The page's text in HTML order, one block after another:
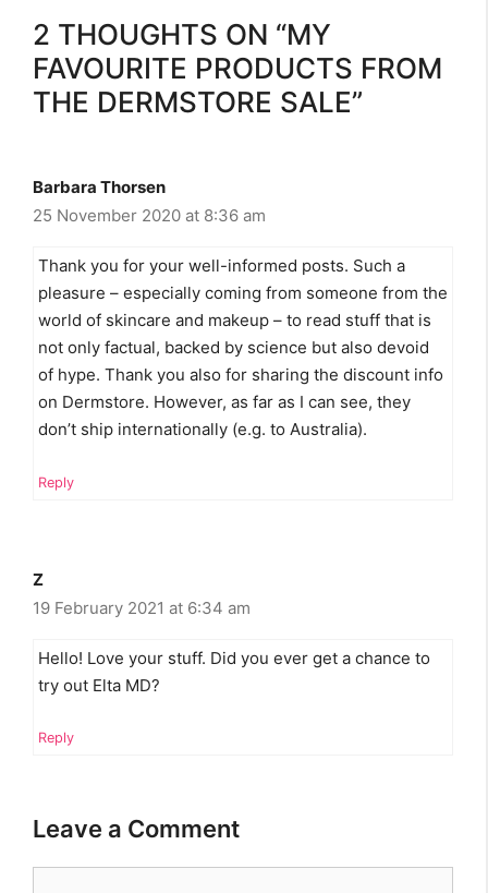
2 THOUGHTS ON “MY
FAVOURITE PRODUCTS FROM
THE DERMSTORE SALE”
Barbara Thorsen
25 November 2020 at 8:36 am
Thank you for your well-informed posts. Such a
pleasure – especially coming from someone from the
world of skincare and makeup – to read stuff that is
not only factual, backed by science but also devoid
of hype. Thank you also for sharing the discount info
on Dermstore. However, as far as I can see, they
don’t ship internationally (e.g. to Australia).
Reply
Z
19 February 2021 at 6:34 am
Hello! Love your stuff. Did you ever get a chance to
try out Elta MD?
Reply
Leave a Comment